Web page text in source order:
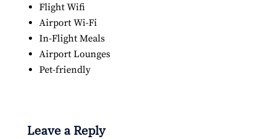
Flight Wifi
Airport Wi-Fi
In-Flight Meals
Airport Lounges
Pet-friendly
Leave a Reply